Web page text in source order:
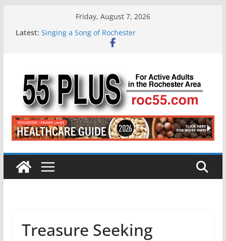
Friday, August 7, 2026
Latest: Singing a Song of Rochester
ROC 55 Plus July-August 2026
Medicare
Deb and Tim: Rekindled Love After 40 Years
Treasure Seeking